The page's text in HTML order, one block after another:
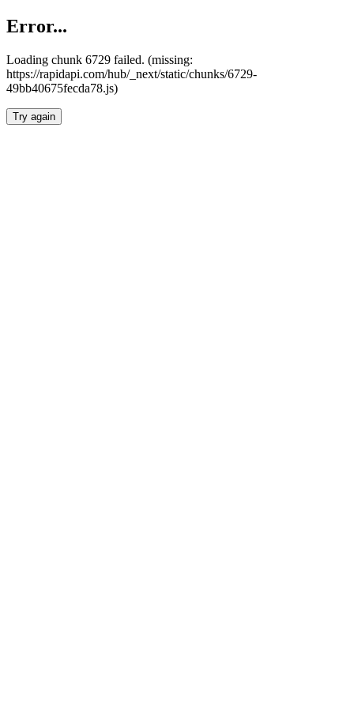
Error...
Loading chunk 6729 failed. (missing:
https://rapidapi.com/hub/_next/static/chunks/6729-
49bb40675fecda78.js)
Try again